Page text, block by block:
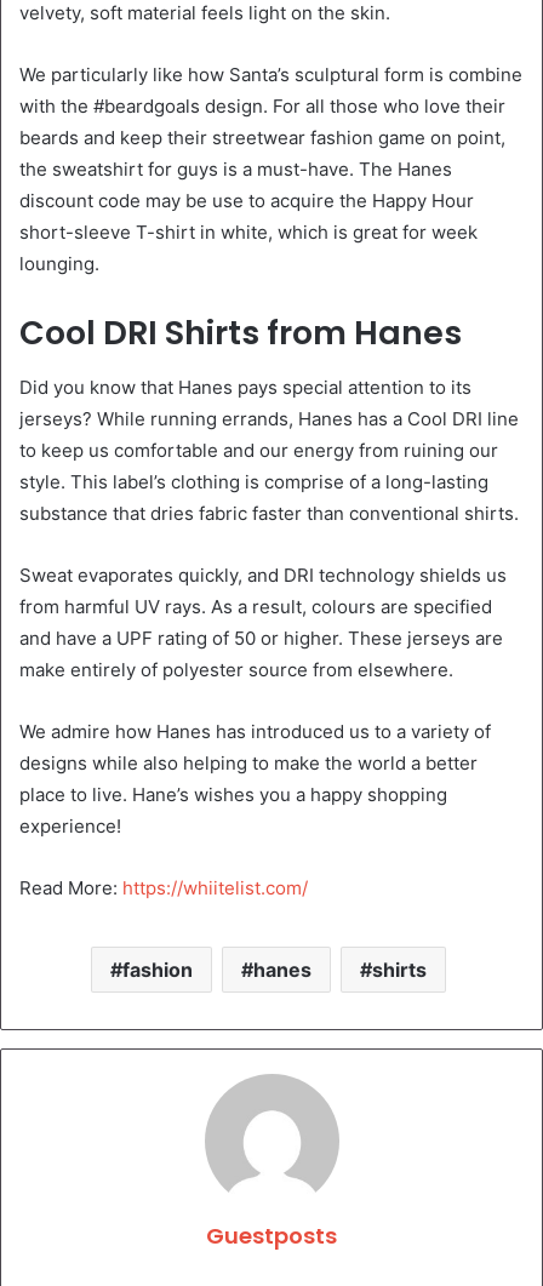
velvety, soft material feels light on the skin.
We particularly like how Santa’s sculptural form is combine
with the #beardgoals design. For all those who love their
beards and keep their streetwear fashion game on point,
the sweatshirt for guys is a must-have. The Hanes
discount code may be use to acquire the Happy Hour
short-sleeve T-shirt in white, which is great for week
lounging.
Cool DRI Shirts from Hanes
Did you know that Hanes pays special attention to its
jerseys? While running errands, Hanes has a Cool DRI line
to keep us comfortable and our energy from ruining our
style. This label’s clothing is comprise of a long-lasting
substance that dries fabric faster than conventional shirts.
Sweat evaporates quickly, and DRI technology shields us
from harmful UV rays. As a result, colours are specified
and have a UPF rating of 50 or higher. These jerseys are
make entirely of polyester source from elsewhere.
We admire how Hanes has introduced us to a variety of
designs while also helping to make the world a better
place to live. Hane’s wishes you a happy shopping
experience!
Read More: https://whiitelist.com/
fashion hanes shirts
Guestposts